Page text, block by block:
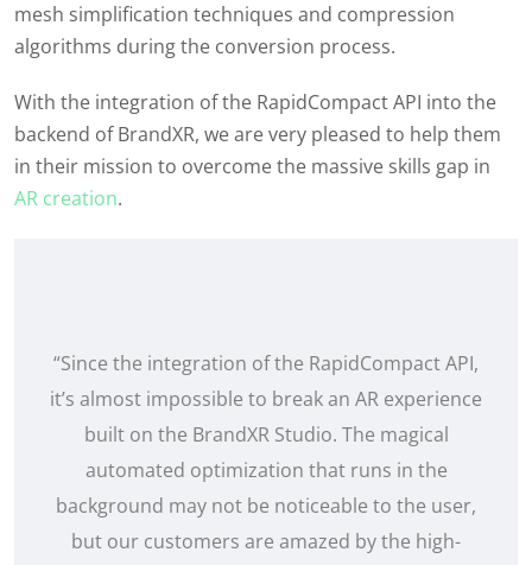
mesh simplification techniques and compression
algorithms during the conversion process.
With the integration of the RapidCompactAPI into the
backend ofBrandXR, we arevery pleased to help them
in their mission to overcome the massive skills gap in
AR creation.
“Since the integration of the RapidCompact API,
it’s almost impossible to break an AR experience
built on the BrandXR Studio. The magical
automated optimization that runs in the
background may not be noticeable to the user,
but our customers are amazed by the high-